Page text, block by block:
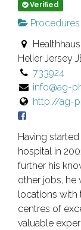
Verified
Helier Jersey
733924
info@ag-
http://ag-
Having
hospital in
further his
other jobs, he
locations with
centres of
valuable